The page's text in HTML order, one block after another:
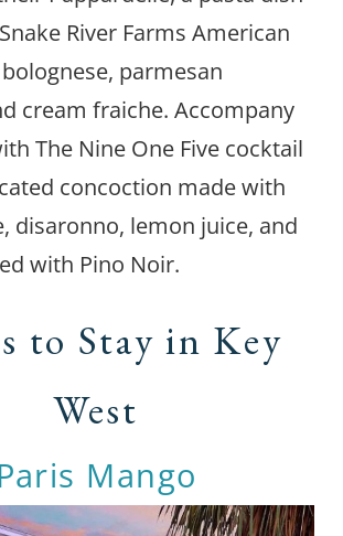
River Farms American
parmesan
cream fraiche. Accompany
The Nine One Five cocktail
concoction made with
disaronno, lemon juice, and
with Pino Noir.
to Stay in Key
West
Mango